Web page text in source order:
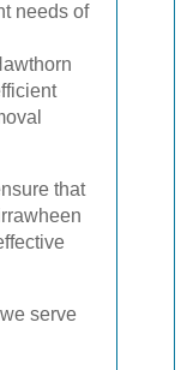
needs of
that
serve